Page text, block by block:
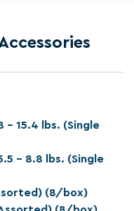
– 15.4 lbs. (Single
– 8.8 lbs. (Single
(8/box)